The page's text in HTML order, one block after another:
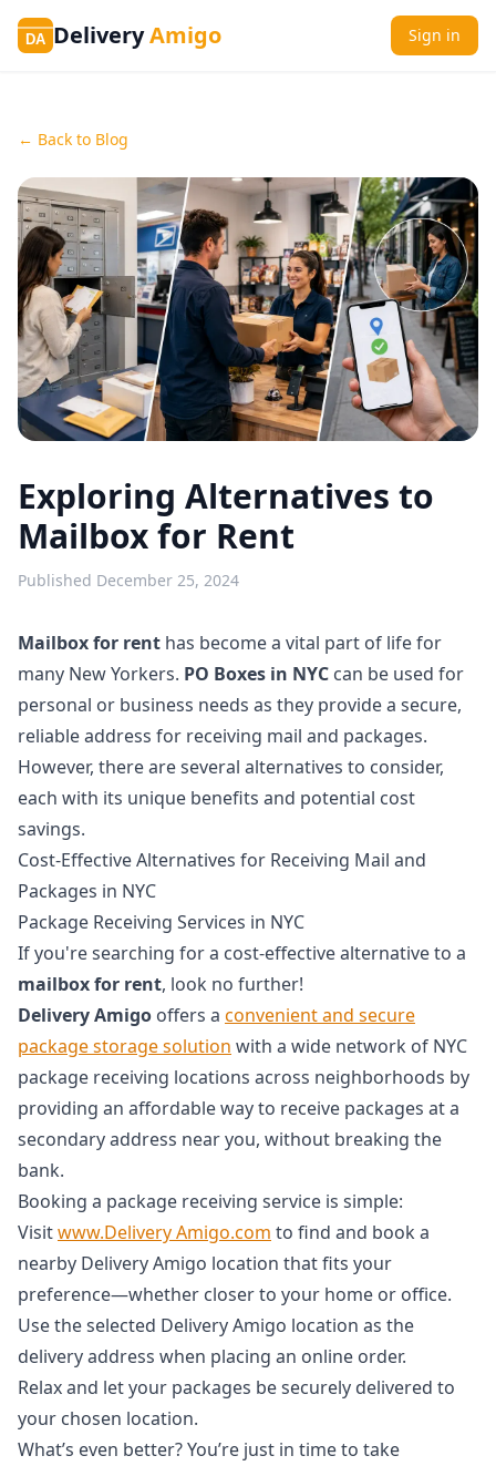
DA DeliveryAmigo Sign in
← Back to Blog
Exploring Alternatives to
Mailbox for Rent
Published December 25, 2024
Mailbox for rent has become a vital part of life for
many New Yorkers. PO Boxes in NYC can be used for
personal or business needs as they provide a secure,
reliable address for receiving mail and packages.
However, there are several alternatives to consider,
each with its unique benefits and potential cost
savings.
Cost-Effective Alternatives for Receiving Mail and
Packages in NYC
Package Receiving Services in NYC
If you're searching for a cost-effective alternative to a
mailbox for rent, look no further!
Delivery Amigo offers a convenient and secure
package storage solution with a wide network of NYC
package receiving locations across neighborhoods by
providing an affordable way to receive packages at a
secondary address near you, without breaking the
bank.
Booking a package receiving service is simple:
Visitwww.Delivery Amigo.com to find and book a
nearby Delivery Amigo location that fits your
preference—whether closer to your home or office.
Use the selected Delivery Amigo location as the
delivery address when placing an online order.
Relax and let your packages be securely delivered to
your chosen location.
What’s even better? You’re just in time to take